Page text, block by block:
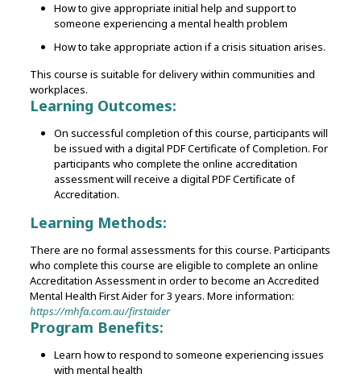
How to give appropriate initial help and support to
someone experiencing a mental health problem
How to take appropriate action if a crisis situation arises.
This course is suitable for delivery within communities and
workplaces.
Learning Outcomes:
On successful completion of this course, participants will
be issued with a digital PDF Certificate of Completion. For
participants who complete the online accreditation
assessment will receive a digital PDF Certificate of
Accreditation.
Learning Methods:
There are no formal assessments for this course. Participants
who complete this course are eligible to complete an online
Accreditation Assessment in order to become an Accredited
Mental Health First Aider for 3 years. More information:
https://mhfa.com.au/firstaider
Program Benefits:
Learn how to respond to someone experiencing issues
with mental health